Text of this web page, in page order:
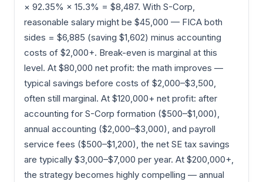
× 92.35% × 15.3% = $8,487. With S-Corp,
reasonable salary might be $45,000 — FICA both
sides = $6,885 (saving $1,602) minus accounting
costs of $2,000+. Break-even is marginal at this
level. At $80,000 net profit: the math improves —
typical savings before costs of $2,000–$3,500,
often still marginal. At $120,000+ net profit: after
accounting for S-Corp formation ($500–$1,000),
annual accounting ($2,000–$3,000), and payroll
service fees ($500–$1,200), the net SE tax savings
are typically $3,000–$7,000 per year. At $200,000+,
the strategy becomes highly compelling — annual